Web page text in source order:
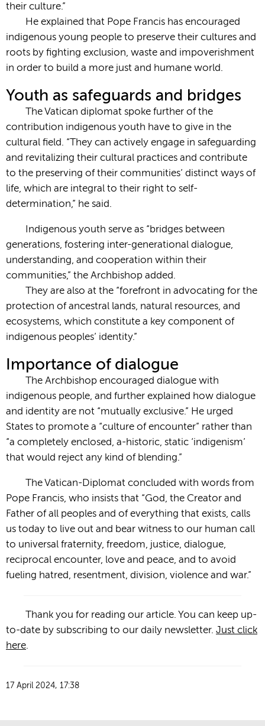
their culture.”
He explained that Pope Francis has encouraged
indigenous young people to preserve their cultures and
roots by fighting exclusion, waste and impoverishment
in order to build a more just and humane world.
Youth as safeguards and bridges
The Vatican diplomat spoke further of the
contribution indigenous youth have to give in the
cultural field. “They can actively engage in safeguarding
and revitalizing their cultural practices and contribute
to the preserving of their communities’ distinct ways of
life, which are integral to their right to self-
determination,” he said.
Indigenous youth serve as “bridges between
generations, fostering inter-generational dialogue,
understanding, and cooperation within their
communities,” the Archbishop added.
They are also at the “forefront in advocating for the
protection of ancestral lands, natural resources, and
ecosystems, which constitute a key component of
indigenous peoples’ identity.”
Importance of dialogue
The Archbishop encouraged dialogue with
indigenous people, and further explained how dialogue
and identity are not “mutually exclusive.” He urged
States to promote a “culture of encounter” rather than
“a completely enclosed, a-historic, static ‘indigenism’
that would reject any kind of blending.”
The Vatican-Diplomat concluded with words from
Pope Francis, who insists that “God, the Creator and
Father of all peoples and of everything that exists, calls
us today to live out and bear witness to our human call
to universal fraternity, freedom, justice, dialogue,
reciprocal encounter, love and peace, and to avoid
fueling hatred, resentment, division, violence and war.”
Thank you for reading our article. You can keep up-
to-date by subscribing to our daily newsletter. Just click
here.
17 April 2024, 17:38